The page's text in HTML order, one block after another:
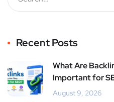
Recent Posts
What Are
Important for
August 9, 2026